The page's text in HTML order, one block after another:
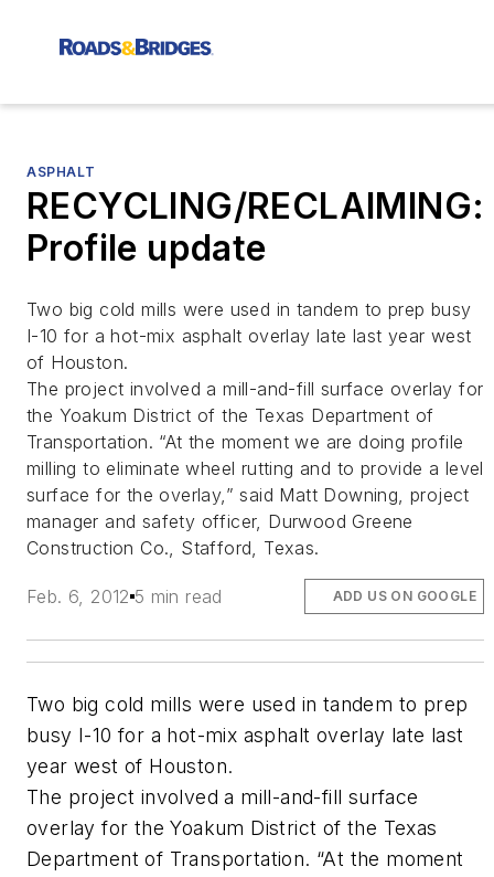
ASPHALT
RECYCLING/RECLAIMING:
Profile update
Two big cold mills were used in tandem to prep busy
I-10 for a hot-mix asphalt overlay late last year west
of Houston.
The project involved a mill-and-fill surface overlay for
the Yoakum District of the Texas Department of
Transportation. “At the moment we are doing profile
milling to eliminate wheel rutting and to provide a level
surface for the overlay,” said Matt Downing, project
manager and safety officer, Durwood Greene
Construction Co., Stafford, Texas.
Feb. 6, 2012 5 min read ADD US ON GOOGLE
Two big cold mills were used in tandem to prep
busy I-10 for a hot-mix asphalt overlay late last
year west of Houston.
The project involved a mill-and-fill surface
overlay for the Yoakum District of the Texas
Department of Transportation. “At the moment